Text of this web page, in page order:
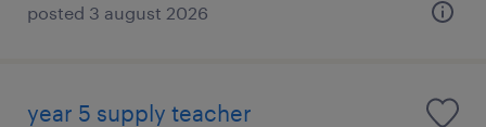
posted 3 august 2026
year 5 supply teacher